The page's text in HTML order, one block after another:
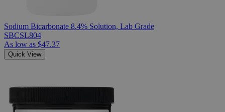
Sodium Bicarbonate 8.4% Solution, Lab Grade
SBCSL804
As low as $47.37
Quick View